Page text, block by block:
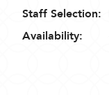
Staff Selection:
Availability: